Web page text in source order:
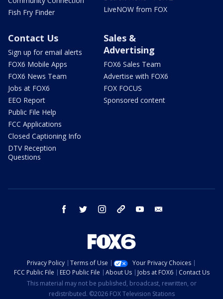
Fish Fry Finder
LiveNOW from FOX
Contact Us
Sign up for email alerts
FOX6 Mobile Apps
FOX6 News Team
Jobs at FOX6
EEO Report
Public File Help
FCC Applications
Closed Captioning Info
DTV Reception
Questions
Sales &
Advertising
FOX6 Sales Team
Advertise with FOX6
FOX FOCUS
Sponsored content
facebook twitter instagram threads youtube
Privacy Policy Terms of Use
Your Privacy Choices
FCC Public File
EEO Public File About Us Jobs at FOX6
Contact Us
This material may not be published, broadcast, rewritten, or
redistributed. ©2026 FOX Television Stations